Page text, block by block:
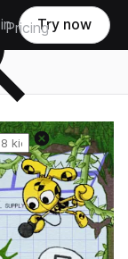
PricingTry now
Reset search